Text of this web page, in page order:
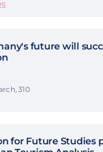
future will
310
for Future Studies